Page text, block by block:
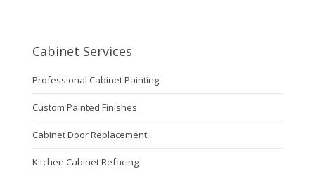
Cabinet Services
Professional Cabinet Painting
Custom Painted Finishes
Cabinet Door Replacement
Kitchen Cabinet Refacing